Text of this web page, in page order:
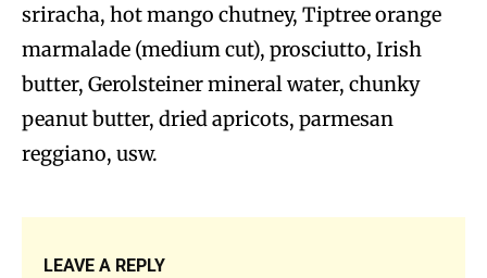
sriracha, hot mango chutney, Tiptree orange
marmalade (medium cut), prosciutto, Irish
butter, Gerolsteiner mineral water, chunky
peanut butter, dried apricots, parmesan
reggiano, usw.
LEAVE A REPLY